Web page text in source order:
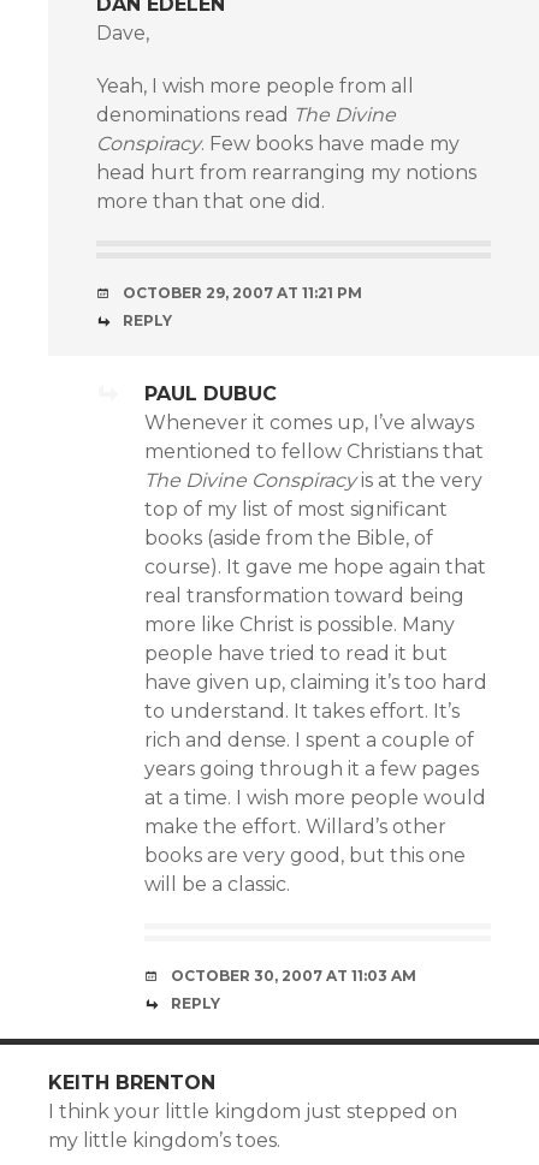
Dave,
Yeah, I wish more people from all
denominations read The Divine
Conspiracy. Few books have made my
head hurt from rearranging my notions
more than that one did.
OCTOBER 29, 2007 AT 11:21 PM
REPLY
PAUL DUBUC
Whenever it comes up, I’ve always
mentioned to fellow Christians that
The Divine Conspiracyis at the very
top of my list of most significant
books (aside from the Bible, of
course). It gave me hope again that
real transformation toward being
more like Christ is possible. Many
people have tried to read it but
have given up, claiming it’s too hard
to understand. It takes effort. It’s
rich and dense. I spent a couple of
years going through it a few pages
at a time. I wish more people would
make the effort. Willard’s other
books are very good, but this one
will be a classic.
OCTOBER 30, 2007 AT 11:03 AM
REPLY
KEITH BRENTON
I think your little kingdom just stepped on
my little kingdom’s toes.